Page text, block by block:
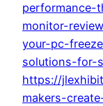
performance-
monitor-
your-pc-
solutions-for-
https://
makers-